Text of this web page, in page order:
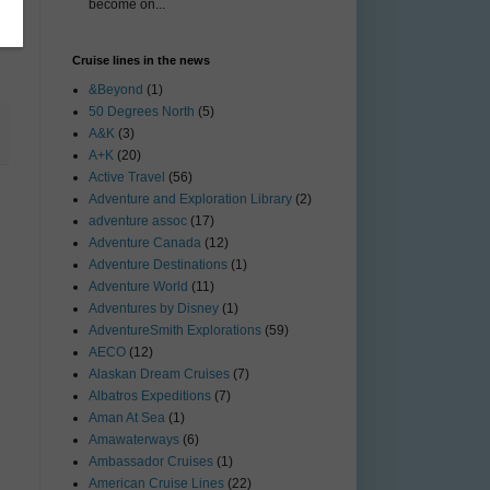
become on...
Cruise lines in the news
&Beyond (1)
50 Degrees North (5)
A&K (3)
A+K (20)
Active Travel (56)
Adventure and Exploration Library (2)
adventure assoc (17)
Adventure Canada (12)
Adventure Destinations (1)
Adventure World (11)
Adventures by Disney (1)
AdventureSmith Explorations (59)
AECO (12)
Alaskan Dream Cruises (7)
Albatros Expeditions (7)
Aman At Sea (1)
Amawaterways (6)
Ambassador Cruises (1)
American Cruise Lines (22)